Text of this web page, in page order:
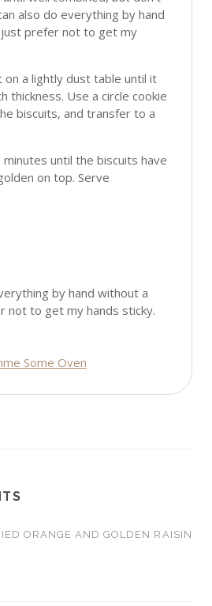
also do everything by hand
prefer not to get my
on a lightly dust table until it
thickness. Use a circle cookie
biscuits, and transfer to a
until the biscuits have
on top. Serve
by hand without a
not to get my hands sticky.
Some Oven
ORANGE AND GOLDEN RAISIN